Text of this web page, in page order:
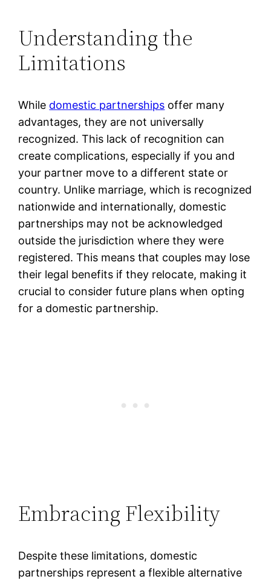
Understanding the
Limitations
While domestic partnerships offer many
advantages, they are not universally
recognized. This lack of recognition can
create complications, especially if you and
your partner move to a different state or
country. Unlike marriage, which is recognized
nationwide and internationally, domestic
partnerships may not be acknowledged
outside the jurisdiction where they were
registered. This means that couples may lose
their legal benefits if they relocate, making it
crucial to consider future plans when opting
for a domestic partnership.
Embracing Flexibility
Despite these limitations, domestic
partnerships represent a flexible alternative